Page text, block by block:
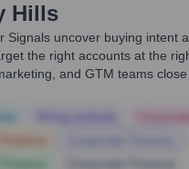
Hills
Signals uncover buying intent
the right accounts at the
and GTM teams